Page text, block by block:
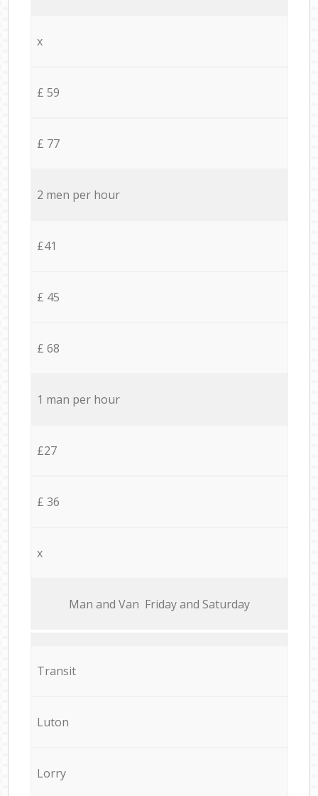
x
£ 59
£ 77
2 men per hour
£41
£ 45
£ 68
1 man per hour
£27
£ 36
x
Мan аnd Van Friday and Saturday
Transit
Luton
Lorry